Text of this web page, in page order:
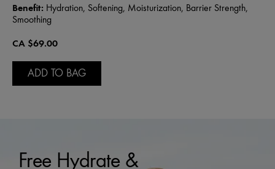
Benefit: Hydration, Softening, Moisturization, Barrier Strength,
Smoothing
CA $69.00
ADD TO BAG
Free Hydrate &